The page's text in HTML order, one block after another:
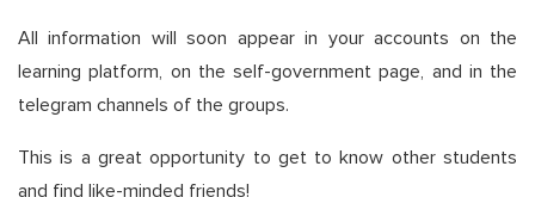
All information will soon appear in your accounts on the
learning platform, on the self-government page, and in the
telegram channels of the groups.
This is a great opportunity to get to know other students
and find like-minded friends!